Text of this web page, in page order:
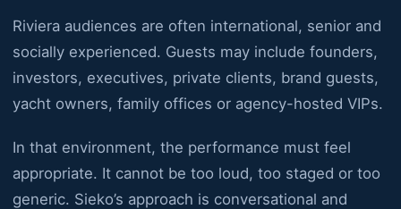
Riviera audiences are often international, senior and
socially experienced. Guests may include founders,
investors, executives, private clients, brand guests,
yacht owners, family offices or agency-hosted VIPs.
In that environment, the performance must feel
appropriate. It cannot be too loud, too staged or too
generic. Sieko’s approach is conversational and